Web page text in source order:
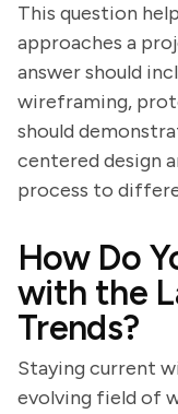
This question
approaches a
answer should
wireframing,
should
centered design
process to
How Do
with the
Trends?
Staying current
evolving field of